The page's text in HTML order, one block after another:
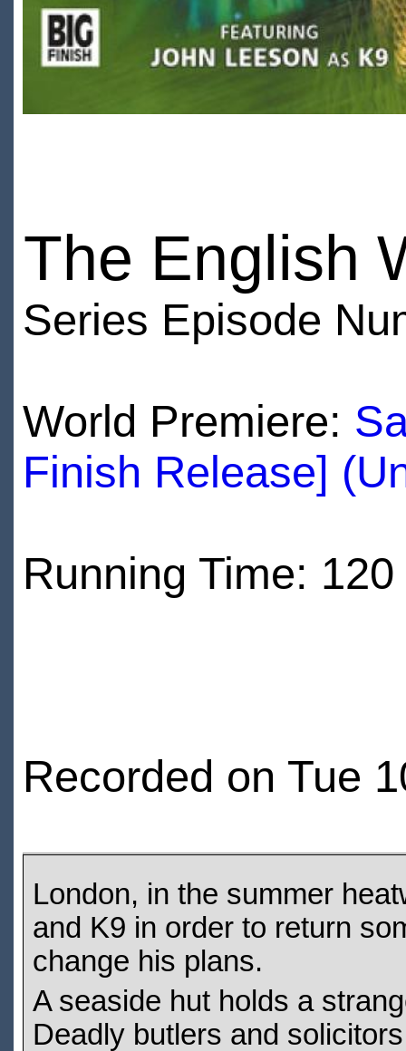
The English
Series Episode
World Premiere:
Finish Release]
Running Time:
Recorded on Tue
London, in the summer
and K9 in order to return
change his plans.
A seaside hut holds a
Deadly butlers and